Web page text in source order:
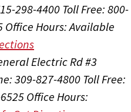
298-4400 Toll Free: 800-
Office Hours:Available
Electric Rd #3
309-827-4800 Toll Free:
Office Hours: